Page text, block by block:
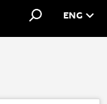
ENG